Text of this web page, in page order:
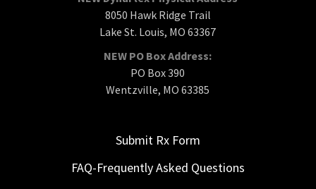
8050 Hawk Ridge Trail
Lake St. Louis, MO 63367
NEW PO Box Address:
PO Box 390
Wentzville, MO 63385
Submit Rx Form
FAQ-Frequently Asked Questions